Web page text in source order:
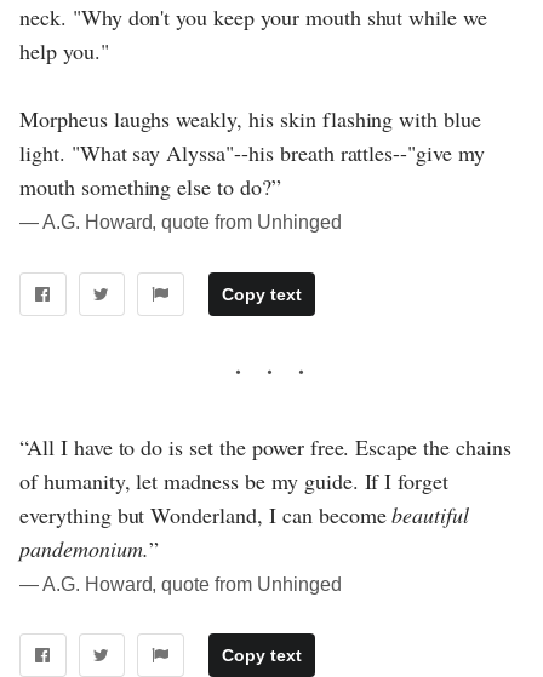
neck. "Why don't you keep your mouth shut while we
help you."
Morpheus laughs weakly, his skin flashing with blue
light. "What say Alyssa"--his breath rattles--"give my
mouth something else to do?”
― A.G. Howard, quote from Unhinged
Copy text
“All I have to do is set the power free. Escape the chains
of humanity, let madness be my guide. If I forget
everything but Wonderland, I can becomebeautiful
pandemonium.”
― A.G. Howard, quote from Unhinged
Copy text